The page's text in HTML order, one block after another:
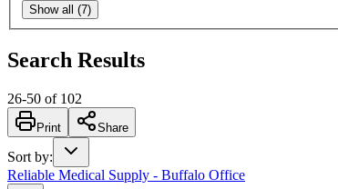
Show all (7)
Search Results
26-50 of 102
Print Share
Sort by:
Reliable Medical Supply - Buffalo Office